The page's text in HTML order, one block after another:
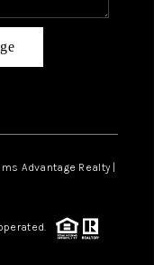
Advantage Realty |